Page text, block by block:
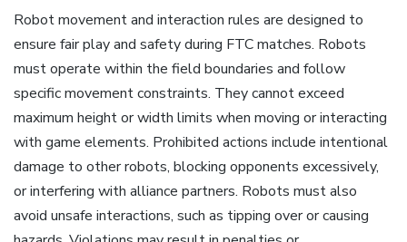
Robot movement and interaction rules are designed to
ensure fair play and safety during FTC matches. Robots
must operate within the field boundaries and follow
specific movement constraints. They cannot exceed
maximum height or width limits when moving or interacting
with game elements. Prohibited actions include intentional
damage to other robots, blocking opponents excessively,
or interfering with alliance partners. Robots must also
avoid unsafe interactions, such as tipping over or causing